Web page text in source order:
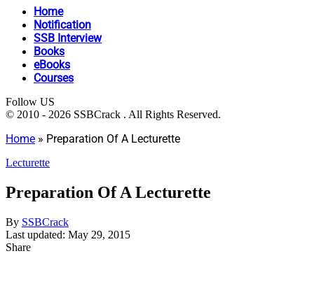
Home
Notification
SSB Interview
Books
eBooks
Courses
Follow US
© 2010 - 2026 SSBCrack . All Rights Reserved.
Home » Preparation Of A Lecturette
Lecturette
Preparation Of A Lecturette
By SSBCrack
Last updated: May 29, 2015
Share